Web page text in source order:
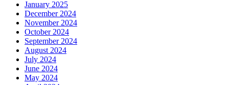
January 2025
December 2024
November 2024
October 2024
September 2024
August 2024
July 2024
June 2024
May 2024